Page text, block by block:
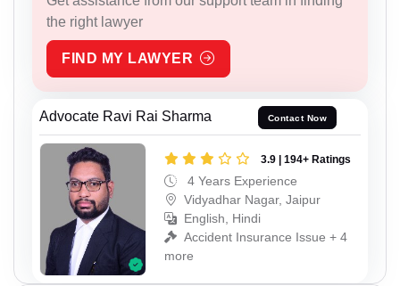
the right lawyer
FIND MY LAWYER
Advocate Ravi Rai Sharma Contact Now
3.9 | 194+ Ratings
4 Years Experience
Vidyadhar Nagar, Jaipur
English, Hindi
Accident Insurance Issue + 4
more